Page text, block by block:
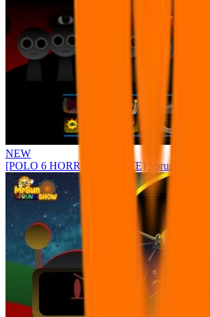
NEW
[POLO 6 HORROR UPDATE] Sprunke PLUS